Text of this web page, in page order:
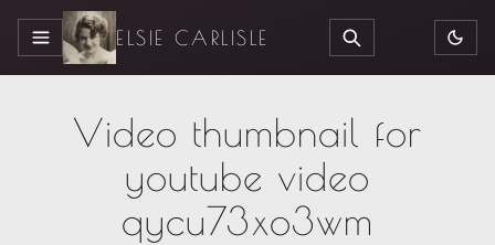
MENU ELSIE CARLISLE SEARCH
Video thumbnail for
youtube video
qycu73xo3wm